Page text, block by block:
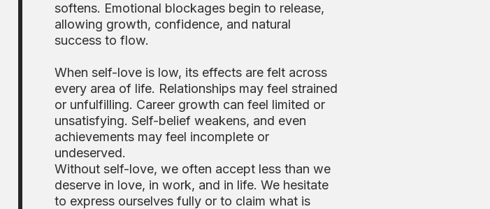
softens. Emotional blockages begin to release,
allowing growth, confidence, and natural
success to flow.
When self-love is low, its effects are felt across
every area of life. Relationships may feel strained
or unfulfilling. Career growth can feel limited or
unsatisfying. Self-belief weakens, and even
achievements may feel incomplete or
undeserved.
Without self-love, we often accept less than we
deserve in love, in work, and in life. We hesitate
to express ourselves fully or to claim what is